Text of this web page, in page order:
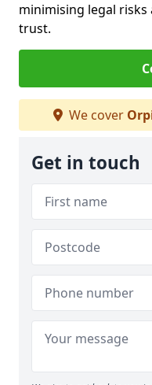
minimising legal
trust.
We cover
Get in touch